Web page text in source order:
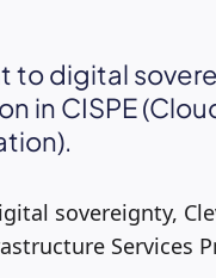
digital
in CISPE
sovereignty,
Services